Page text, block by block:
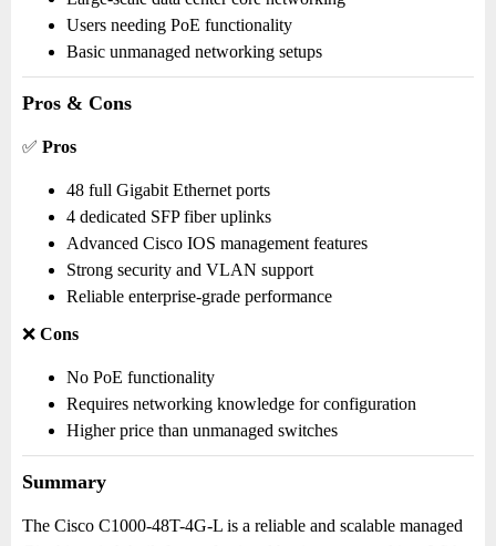
Users needing PoE functionality
Basic unmanaged networking setups
Pros & Cons
✅ Pros
48 full Gigabit Ethernet ports
4 dedicated SFP fiber uplinks
Advanced Cisco IOS management features
Strong security and VLAN support
Reliable enterprise-grade performance
❌ Cons
No PoE functionality
Requires networking knowledge for configuration
Higher price than unmanaged switches
Summary
The Cisco C1000-48T-4G-L is a reliable and scalable managed